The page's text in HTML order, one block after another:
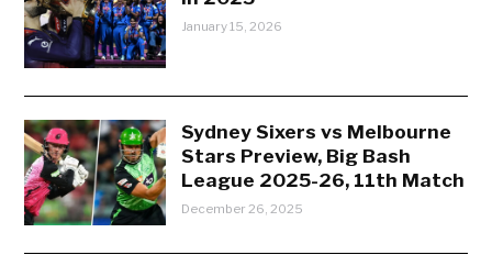
January 15, 2026
Sydney Sixers vs Melbourne
Stars Preview, Big Bash
League 2025-26, 11th Match
December 26, 2025